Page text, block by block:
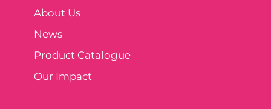
About Us
News
Product Catalogue
Our Impact